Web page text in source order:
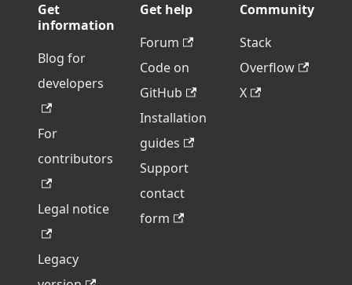
Get
information
Blog for
developers
For
contributors
Legal notice
Legacy
Get help
Forum
Code on
GitHub
Installation
guides
Support
contact
form
Community
Stack
Overflow
X